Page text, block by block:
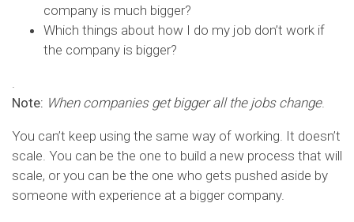
company is much bigger?
Which things about how I do my job don’t work if
the company is bigger?
.
Note: When companies get bigger all the jobs change.
You can’t keep using the same way of working. It doesn’t
scale. You can be the one to build a new process that will
scale, or you can be the one who gets pushed aside by
someone with experience at a bigger company.